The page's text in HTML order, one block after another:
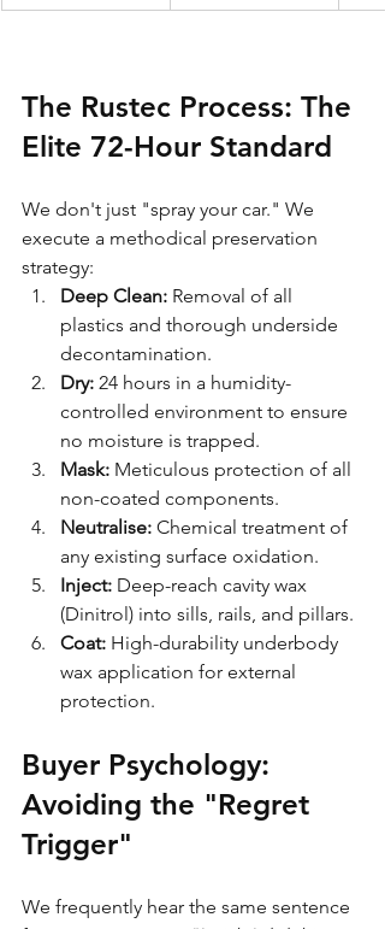
The Rustec Process: The
Elite 72-Hour Standard
We don't just "spray your car." We
execute a methodical preservation
strategy:
Deep Clean: Removal of all
plastics and thorough underside
decontamination.
Dry: 24 hours in a humidity-
controlled environment to ensure
no moisture is trapped.
Mask: Meticulous protection of all
non-coated components.
Neutralise: Chemical treatment of
any existing surface oxidation.
Inject: Deep-reach cavity wax
(Dinitrol) into sills, rails, and pillars.
Coat: High-durability underbody
wax application for external
protection.
Buyer Psychology:
Avoiding the "Regret
Trigger"
We frequently hear the same sentence